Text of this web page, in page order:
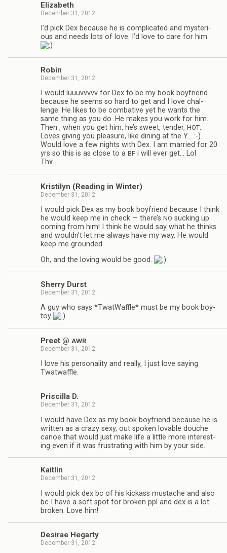
Eliz­a­beth
December 31, 2012
I’d pick Dex because he is com­pli­cated and mys­te­ri­
ous and needs lots of love. I’d love to care for him
Robin
December 31, 2012
I would luu­uvvvvv for Dex to be my book boyfriend
because he seems so hard to get and I love chal­
lenge. He likes to be com­bat­ive yet he wants the
same thing as you do. He makes you work for him.
Then , when you get him, he’s sweet, ten­der, HOT..
Loves giv­ing you plea­sure, like din­ing at the Y… :-).
Would love a few nights with Dex. I am mar­ried for 20
yrs so this is as close to a BF i will ever get… Lol
Thx
Kris­ti­lyn (Read­ing in Winter)
December 31, 2012
I would pick Dex as my book boyfriend because I think
he would keep me in check — there’s NO suck­ing up
com­ing from him! I think he would say what he thinks
and wouldn’t let me always have my way. He would
keep me grounded.
Oh, and the lov­ing would be good.
Sherry Durst
December 31, 2012
A guy who says *Twat­Waf­fle* must be my book boy­
toy
Preet @ AWR
December 31, 2012
I love his per­son­al­ity and really, I just love say­ing
Twatwaffle.
Priscilla D.
December 31, 2012
I would have Dex as my book boyfriend because he is
writ­ten as a crazy sexy, out spo­ken lov­able douche
canoe that would just make life a lit­tle more inter­est­
ing even if it was frus­trat­ing with him by your side.
Kaitlin
December 31, 2012
I would pick dex bc of his kick­ass mus­tache and also
bc I have a soft spot for bro­ken ppl and dex is a lot
bro­ken. Love him!
Desirae Hegarty
December 31, 2012